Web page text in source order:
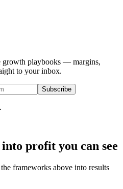
growth playbooks — margins,
to your inbox.
Subscribe
into profit you can see
frameworks above into results